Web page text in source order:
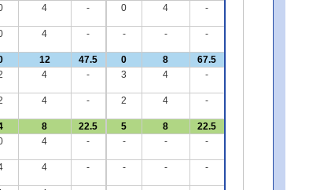
4 - 0 4 -
4 - - - -
12 47.5 0 8 67.5
4 - 3 4 -
4 - 2 4 -
8 22.5 5 8 22.5
4 - - - -
4 - - - -